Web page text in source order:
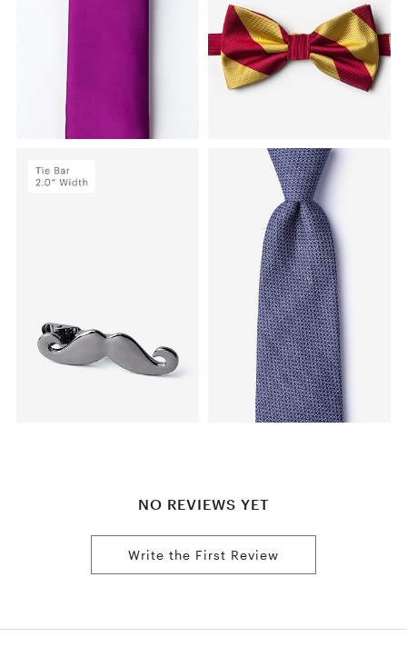
NO REVIEWS YET
Write the First Review